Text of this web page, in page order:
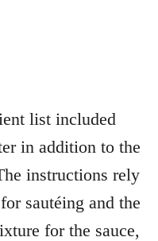
list included
in addition to the
instructions rely
sautéing and the
for the sauce,